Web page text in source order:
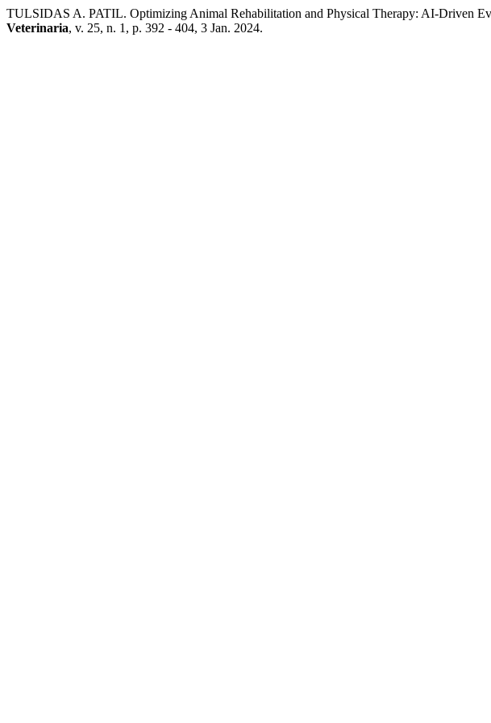
TULSIDAS A. PATIL. Optimizing Animal Rehabilitation and Physical Therapy: AI-Driven
Veterinaria, v. 25, n. 1, p. 392 - 404, 3 Jan. 2024.